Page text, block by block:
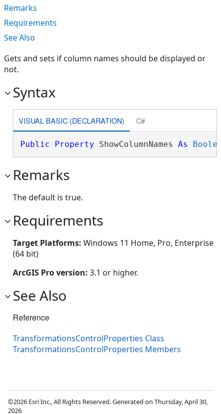
Remarks
Requirements
See Also
Gets and sets if column names should be displayed or
not.
Syntax
VISUAL BASIC (DECLARATION) C#
Public Property ShowColumnNames As
Remarks
The default is true.
Requirements
Target Platforms: Windows 11 Home, Pro, Enterprise
(64 bit)
ArcGIS Pro version: 3.1 or higher.
See Also
Reference
TransformationsControlProperties Class
TransformationsControlProperties Members
©2026 Esri Inc., All Rights Reserved. Generated on Thursday, April 30,
2026